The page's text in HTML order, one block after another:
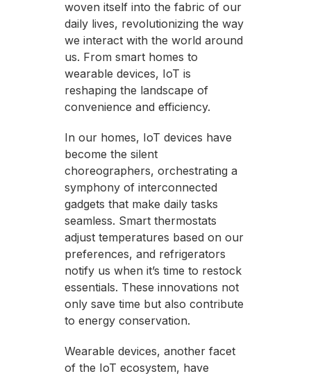
woven itself into the fabric of our
daily lives, revolutionizing the way
we interact with the world around
us. From smart homes to
wearable devices, IoT is
reshaping the landscape of
convenience and efficiency.
In our homes, IoT devices have
become the silent
choreographers, orchestrating a
symphony of interconnected
gadgets that make daily tasks
seamless. Smart thermostats
adjust temperatures based on our
preferences, and refrigerators
notify us when it’s time to restock
essentials. These innovations not
only save time but also contribute
to energy conservation.
Wearable devices, another facet
of the IoT ecosystem, have